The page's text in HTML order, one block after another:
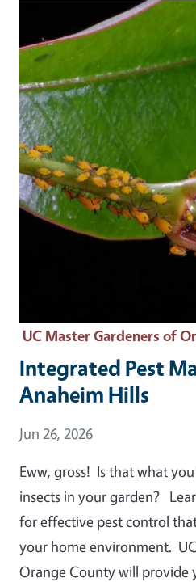
Event Primary Image
UC Master Gardeners of
Integrated Pest
Anaheim Hills
Event Date
Jun 26, 2026
Eww, gross! Is that what
insects in your garden?
for effective pest control
your home environment.
Orange County will provide